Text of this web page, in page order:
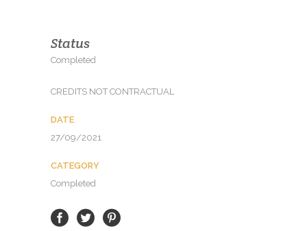
Status
Completed
CREDITS NOT CONTRACTUAL
DATE
27/09/2021
CATEGORY
Completed